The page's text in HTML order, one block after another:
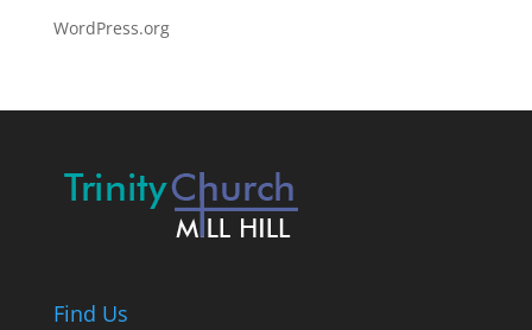
WordPress.org
Find Us